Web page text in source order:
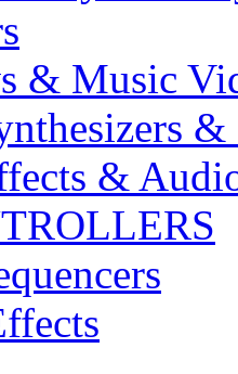
& Music
&
&